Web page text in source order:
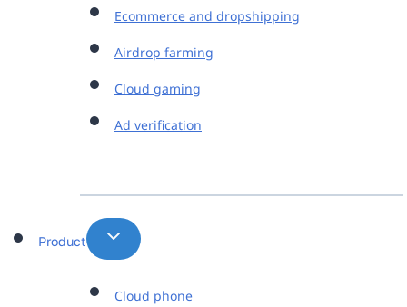
Ecommerce and dropshipping
Airdrop farming
Cloud gaming
Ad verification
Product
Cloud phone